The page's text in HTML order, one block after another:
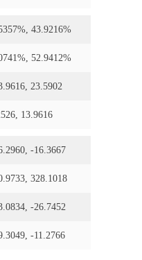
43.9216%
52.9412%
23.5902
13.9616
-16.3667
328.1018
-26.7452
-11.2766